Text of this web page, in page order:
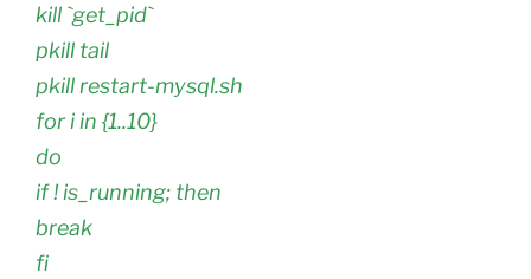
kill `get_pid`
pkill tail
pkill restart-mysql.sh
for i in {1..10}
do
if ! is_running; then
break
fi